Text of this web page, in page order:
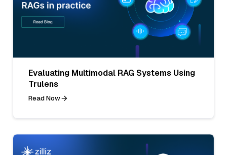
Evaluating Multimodal RAG Systems Using
Trulens
Read Now